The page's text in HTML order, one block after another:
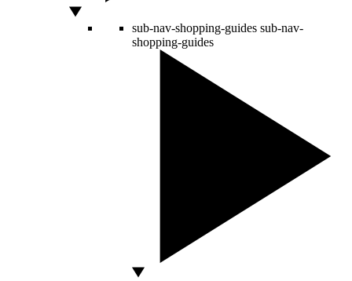
sub-nav-shopping-guides sub-nav-
shopping-guides